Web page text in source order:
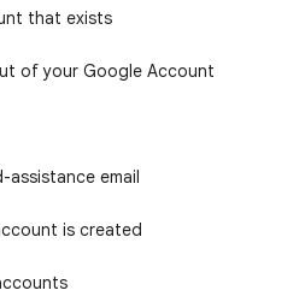
that exists
of your Google Account
assistance email
is created